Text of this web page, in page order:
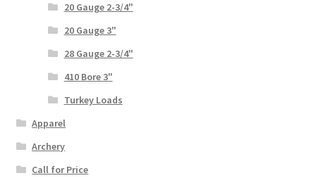
20 Gauge 2-3/4"
20 Gauge 3"
28 Gauge 2-3/4"
410 Bore 3"
Turkey Loads
Apparel
Archery
Call for Price